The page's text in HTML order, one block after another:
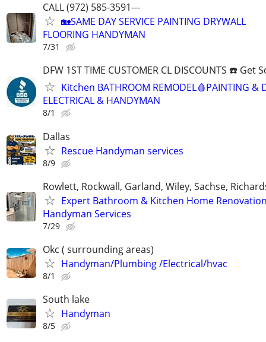
CALL (972) 585-3591---
🏡SAME DAY SERVICE PAINTING DRYWALL
FLOORING HANDYMAN
7/31
DFW 1ST TIME CUSTOMER CL DISCOUNTS ☎️ Get
Kitchen BATHROOM REMODEL🩸PAINTING &
ELECTRICAL & HANDYMAN
8/1
Dallas
Rescue Handyman services
8/9
Rowlett, Rockwall, Garland, Wiley, Sachse,
Expert Bathroom & Kitchen Home
Handyman Services
7/29
Okc ( surrounding areas)
Handyman/Plumbing /Electrical/hvac
8/1
South lake
Handyman
8/5